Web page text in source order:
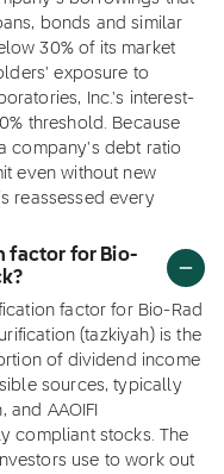
bonds and similar
30% of its market
exposure to
Inc.'s interest-
threshold. Because
company's debt ratio
even without new
reassessed every
factor for Bio-
factor for Bio-Rad
(tazkiyah) is the
of dividend income
sources, typically
AAOIFI
compliant stocks. The
use to work out